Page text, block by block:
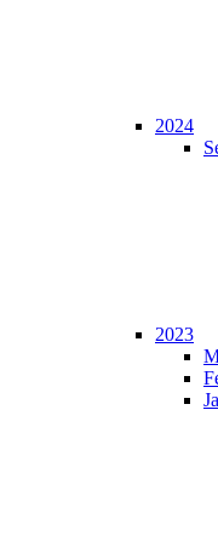
2024
2023